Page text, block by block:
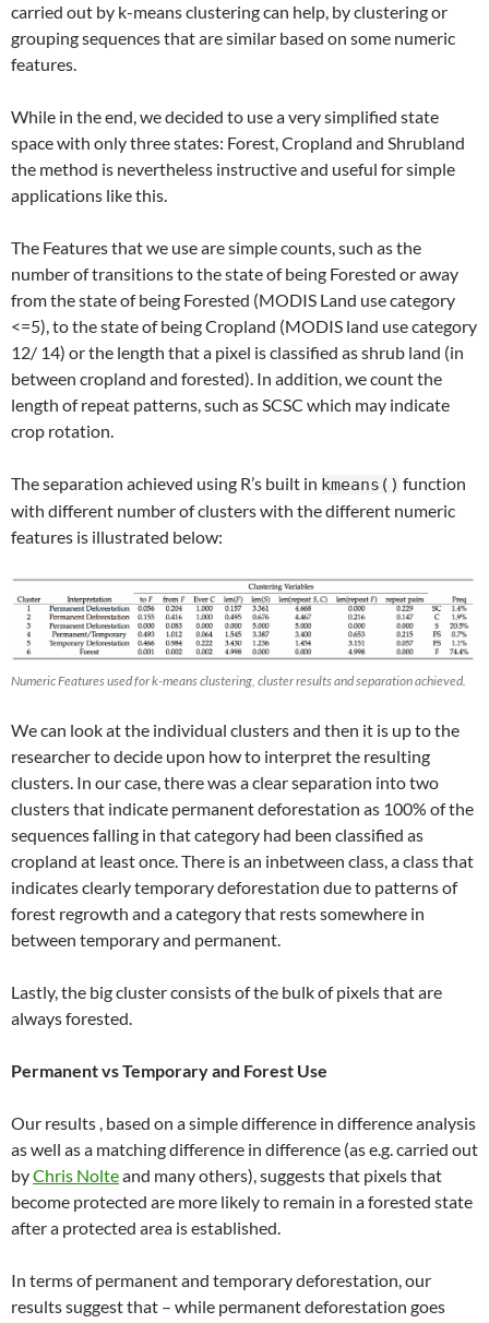
carried out by k-means clustering can help, by clustering or
grouping sequences that are similar based on some numeric
features.
While in the end, we decided to use a very simplified state
space with only three states: Forest, Cropland and Shrubland
the method is nevertheless instructive and useful for simple
applications like this.
The Features that we use are simple counts, such as the
number of transitions to the state of being Forested or away
from the state of being Forested (MODIS Land use category
<=5), to the state of being Cropland (MODIS land use category
12/ 14) or the length that a pixel is classified as shrub land (in
between cropland and forested). In addition, we count the
length of repeat patterns, such as SCSC which may indicate
crop rotation.
The separation achieved using R’s built in kmeans() function
with different number of clusters with the different numeric
features is illustrated below:
Numeric Features used for k-means clustering, cluster results and separation achieved.
We can look at the individual clusters and then it is up to the
researcher to decide upon how to interpret the resulting
clusters. In our case, there was a clear separation into two
clusters that indicate permanent deforestation as 100% of the
sequences falling in that category had been classified as
cropland at least once. There is an inbetween class, a class that
indicates clearly temporary deforestation due to patterns of
forest regrowth and a category that rests somewhere in
between temporary and permanent.
Lastly, the big cluster consists of the bulk of pixels that are
always forested.
Permanent vs Temporary and Forest Use
Our results , based on a simple difference in difference analysis
as well as a matching difference in difference (as e.g. carried out
byChris Nolteand many others), suggests that pixels that
become protected are more likely to remain in a forested state
after a protected area is established.
In terms of permanent and temporary deforestation, our
results suggest that – while permanent deforestation goes